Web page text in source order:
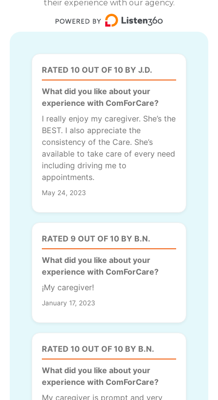
their experience with our agency.
RATED 10 OUT OF 10 BY J.D.
What did you like about your
experience with ComForCare?
I really enjoy my caregiver. She’s the
BEST. I also appreciate the
consistency of the Care. She’s
available to take care of every need
including driving me to
appointments.
May 24, 2023
RATED 9 OUT OF 10 BY B.N.
What did you like about your
experience with ComForCare?
¡My caregiver!
January 17, 2023
RATED 10 OUT OF 10 BY B.N.
What did you like about your
experience with ComForCare?
My caregiver is prompt and very